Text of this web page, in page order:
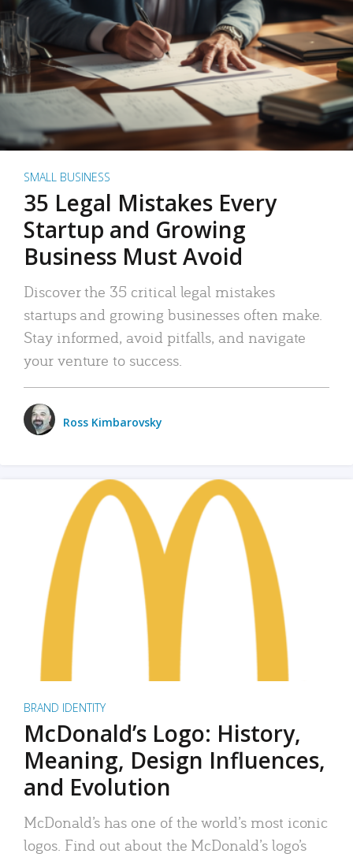
SMALL BUSINESS
35 Legal Mistakes Every
Startup and Growing
Business Must Avoid
Discover the 35 critical legal mistakes
startups and growing businesses often make.
Stay informed, avoid pitfalls, and navigate
your venture to success.
Ross Kimbarovsky
BRAND IDENTITY
McDonald’s Logo: History,
Meaning, Design Influences,
and Evolution
McDonald’s has one of the world’s most iconic
logos. Find out about the McDonald’s logo’s